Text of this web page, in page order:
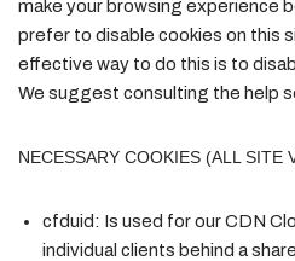
make your browsing experience
prefer to disable cookies on this
effective way to do this is to
We suggest consulting the help
NECESSARY COOKIES (ALL SITE
cfduid: Is used for our CDN
individual clients behind a